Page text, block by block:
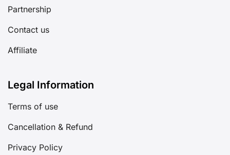
Partnership
Contact us
Affiliate
Legal Information
Terms of use
Cancellation & Refund
Privacy Policy